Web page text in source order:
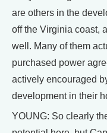
are others in the
off the Virginia coast,
well. Many of them
purchased power
actively encouraged
development in their
YOUNG: So clearly